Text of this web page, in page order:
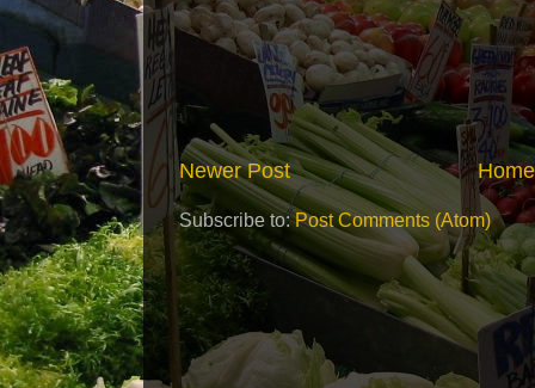
Newer Post Home
Subscribe to:Post Comments (Atom)